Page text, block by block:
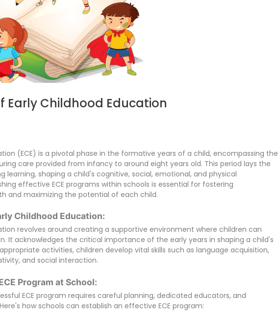
Early Childhood Education
(ECE) is a pivotal phase in the formative years of a child, encompassing the
care provided from infancy to around eight years old. This period lays the
learning, shaping a child's cognitive, social, emotional, and physical
effective ECE programs within schools is essential for fostering
and maximizing the potential of each child.
Childhood Education:
revolves around creating a supportive environment where children can
It acknowledges the critical importance of the early years in shaping a child's
activities, children develop vital skills such as language acquisition,
and social interaction.
Program at School:
ECE program requires careful planning, dedicated educators, and
how schools can establish an effective ECE program: